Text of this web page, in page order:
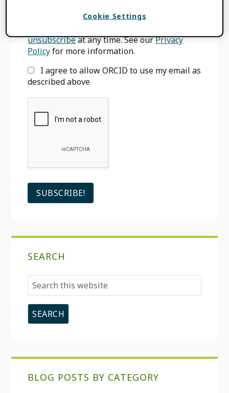
We will only use your email to notify you
unsubscribeat any time. See ourPrivacy
Policyfor more information.
I agree to allow ORCID to use my email as
described above
SEARCH
Search
this
website
BLOG POSTS BY CATEGORY
Cookie Settings